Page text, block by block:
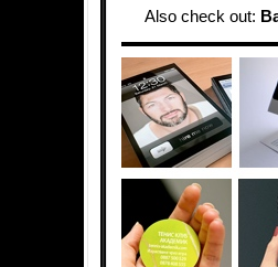
Also check out: